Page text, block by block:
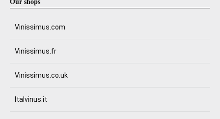
Vinissimus.com
Vinissimus.fr
Vinissimus.co.uk
Italvinus.it